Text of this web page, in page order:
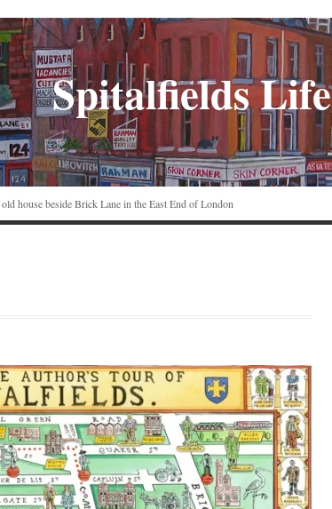
Spitalfields Life
house beside Brick Lane in the East End of London